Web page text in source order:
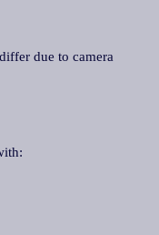
due to camera